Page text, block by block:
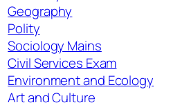
Geography
Polity
Sociology Mains
Civil Services Exam
Environment and Ecology
Art and Culture